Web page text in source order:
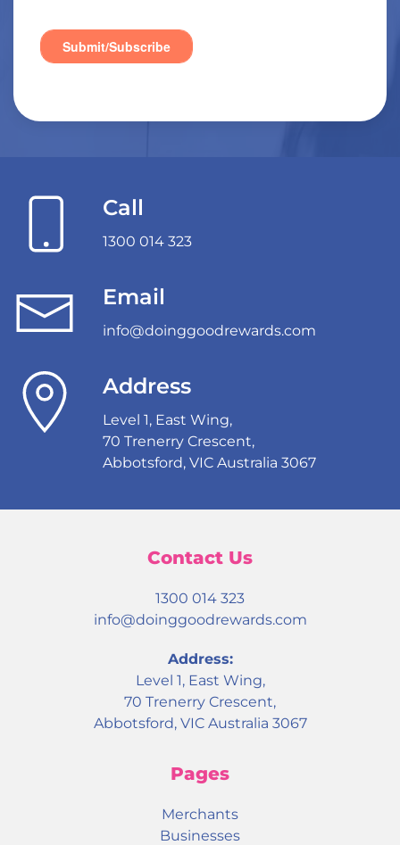
Call
1300 014 323
Email
info@doinggoodrewards.com
Address
Level 1, East Wing,
70 Trenerry Crescent,
Abbotsford, VIC Australia 3067
Contact Us
1300 014 323
info@doinggoodrewards.com
Address:
Level 1, East Wing,
70 Trenerry Crescent,
Abbotsford, VIC Australia 3067
Pages
Merchants
Businesses